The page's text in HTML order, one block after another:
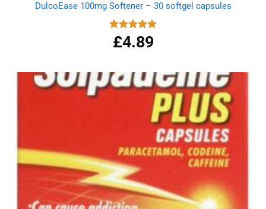
DulcoEase 100mg Softener – 30 softgel capsules
Rated 5.00
out of 5
£4.89